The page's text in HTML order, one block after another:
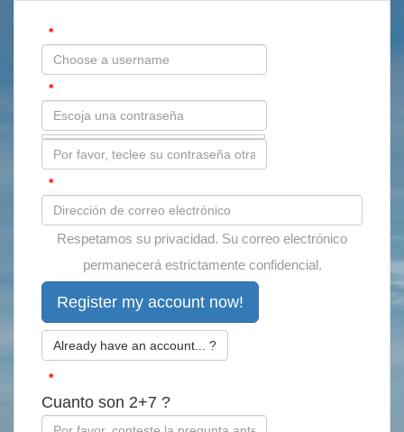
*
*
*
Respetamos su privacidad. Su correo electrónico
permanecerá estrictamente confidencial.
Already have an account... ?
*
Cuanto son 2+7 ?